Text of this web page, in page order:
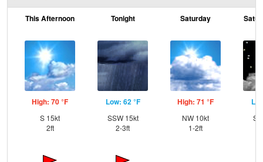
This Afternoon
High: 70 °F
S 15kt
2ft
Tonight
Low: 62 °F
SSW 15kt
2-3ft
Saturday
High: 71 °F
NW 10kt
1-2ft